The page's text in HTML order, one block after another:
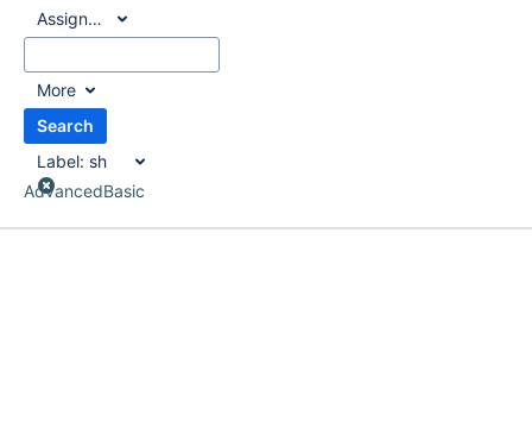
Assignee:
All
More
Search
Label: sh
AdvancedBasic